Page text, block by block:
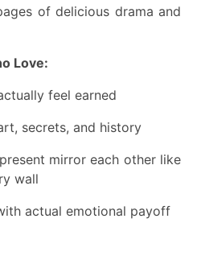
of delicious drama and
Love:
feel earned
secrets, and history
mirror each other like
wall
actual emotional payoff